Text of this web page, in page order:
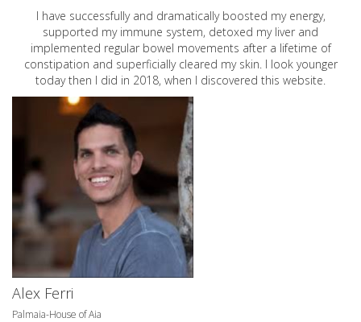
I have successfully and dramatically boosted my energy,
supported my immune system, detoxed my liver and
implemented regular bowel movements after a lifetime of
constipation and superficially cleared my skin. I look younger
today then I did in 2018, when I discovered this website.
Alex Ferri
Palmaia-House of Aia